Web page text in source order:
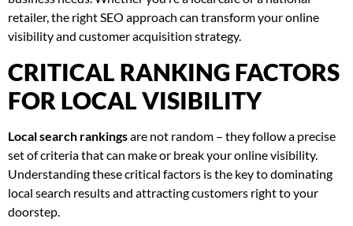
retailer, the right SEO approach can transform your online
visibility and customer acquisition strategy.
CRITICAL RANKING FACTORS
FOR LOCAL VISIBILITY
Local search rankingsare not random – they follow a precise
set of criteria that can make or break your online visibility.
Understanding these critical factors is the key to dominating
local search results and attracting customers right to your
doorstep.